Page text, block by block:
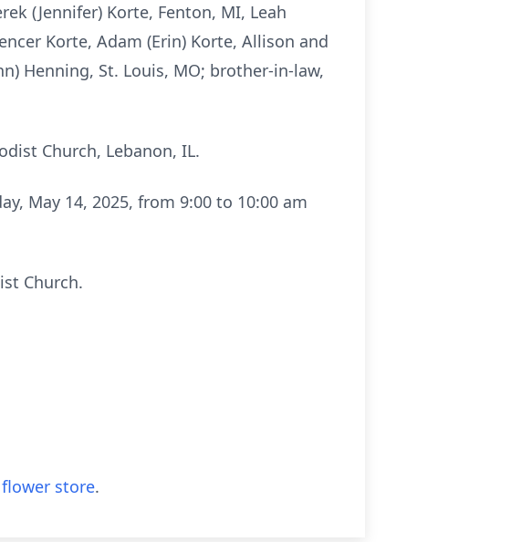
(Jennifer) Korte, Fenton, MI, Leah
Korte, Adam (Erin) Korte, Allison and
Henning, St. Louis, MO; brother-in-law,
Church, Lebanon, IL.
May 14, 2025, from 9:00 to 10:00 am
Church.
flower store.